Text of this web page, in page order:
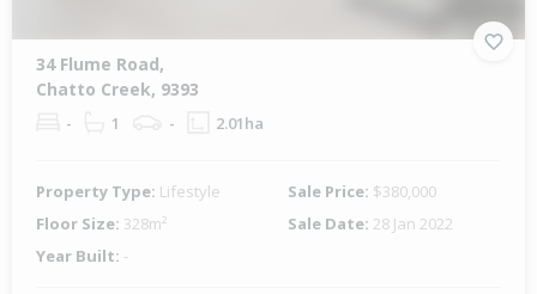
34 Flume Road,
Chatto Creek, 9393
- 1 - 2.01ha
Property Type: Lifestyle Sale Price: $380,000
Floor Size: 328m² Sale Date: 28 Jan 2022
Year Built: -